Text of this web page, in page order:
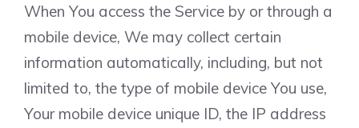
When You access the Service by or through a
mobile device, We may collect certain
information automatically, including, but not
limited to, the type of mobile device You use,
Your mobile device unique ID, the IP address